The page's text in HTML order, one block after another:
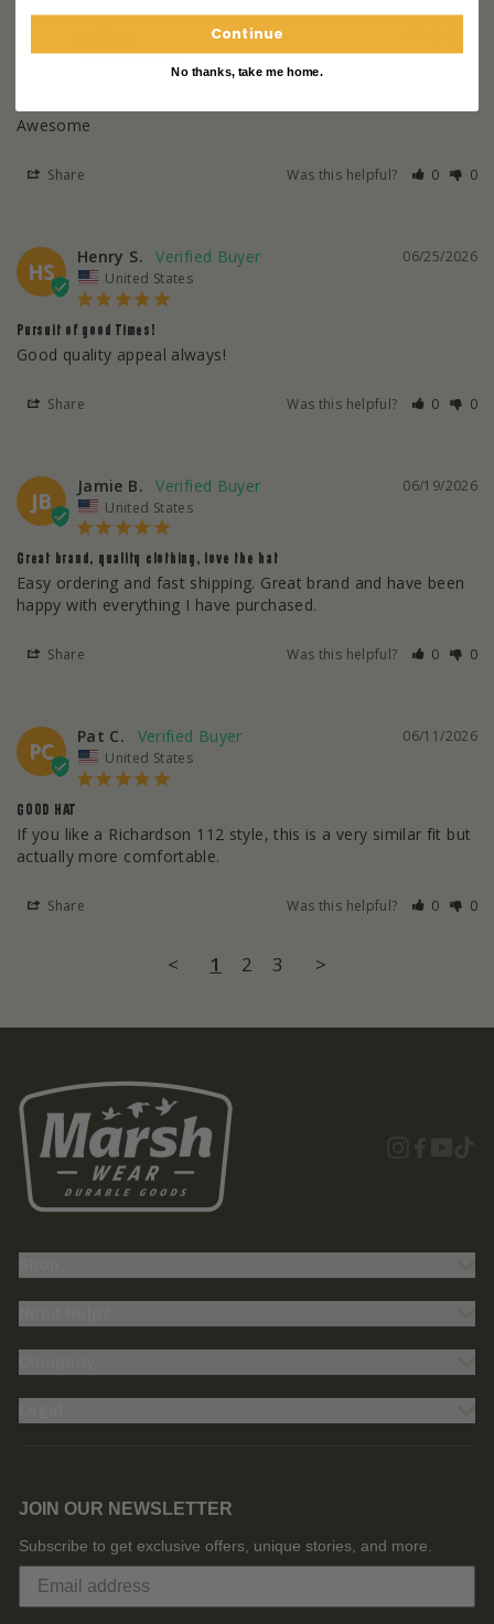
J
Awesome
Share Was this helpful? 0 0
HS
06/25/2026
Henry S.
United States
Pursuit of good Times!
Good quality appeal always!
Share Was this helpful? 0 0
JB
06/19/2026
Jamie B.
United States
Great brand, quality clothing, love the hat
Easy ordering and fast shipping. Great brand and have been
happy with everything I have purchased.
Share Was this helpful? 0 0
PC
06/11/2026
Pat C.
United States
GOOD HAT
If you like a Richardson 112 style, this is a very similar fit but
actually more comfortable.
Share Was this helpful? 0 0
< 1 2 3 >
JOIN OUR NEWSLETTER
Subscribe to get exclusive offers, unique stories, and more.
Continue
No thanks, take me home.